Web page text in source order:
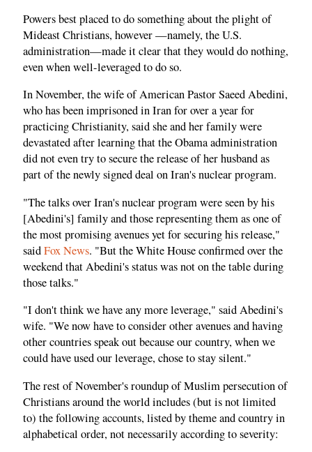
Powers best placed to do something about the plight of
Mideast Christians, however —namely, the U.S.
administration—made it clear that they would do nothing,
even when well-leveraged to do so.
In November, the wife of American Pastor Saeed Abedini,
who has been imprisoned in Iran for over a year for
practicing Christianity, said she and her family were
devastated after learning that the Obama administration
did not even try to secure the release of her husband as
part of the newly signed deal on Iran's nuclear program.
"The talks over Iran's nuclear program were seen by his
[Abedini's] family and those representing them as one of
the most promising avenues yet for securing his release,"
saidFox News. "But the White House confirmed over the
weekend that Abedini's status was not on the table during
those talks."
"I don't think we have any more leverage," said Abedini's
wife. "We now have to consider other avenues and having
other countries speak out because our country, when we
could have used our leverage, chose to stay silent."
The rest of November's roundup of Muslim persecution of
Christians around the world includes (but is not limited
to) the following accounts, listed by theme and country in
alphabetical order, not necessarily according to severity: